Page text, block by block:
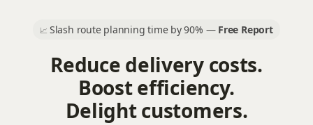
📈 Slash route planning time by 90% — Free Report
Reduce delivery costs.
Boost efficiency.
Delight customers.